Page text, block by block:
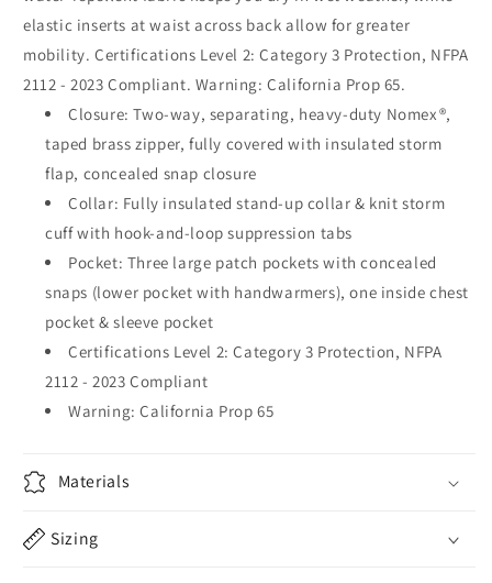
elastic inserts at waist across back allow for greater
mobility. Certifications Level 2: Category 3 Protection, NFPA
2112 - 2023 Compliant. Warning: California Prop 65.
Closure: Two-way, separating, heavy-duty Nomex®,
taped brass zipper, fully covered with insulated storm
flap, concealed snap closure
Collar: Fully insulated stand-up collar & knit storm
cuff with hook-and-loop suppression tabs
Pocket: Three large patch pockets with concealed
snaps (lower pocket with handwarmers), one inside chest
pocket & sleeve pocket
Certifications Level 2: Category 3 Protection, NFPA
2112 - 2023 Compliant
Warning: California Prop 65
Materials
Sizing